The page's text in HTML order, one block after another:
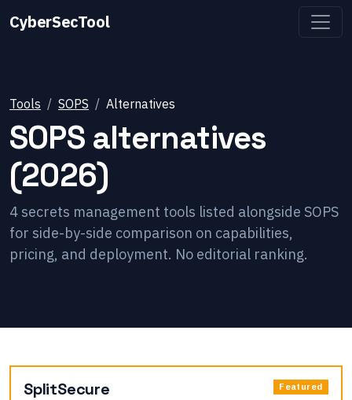
CyberSecTool
Tools SOPS Alternatives
SOPSalternatives
(2026)
4 secrets management tools listed alongside SOPS
for side-by-side comparison on capabilities,
pricing, and deployment. No editorial ranking.
SplitSecure Featured